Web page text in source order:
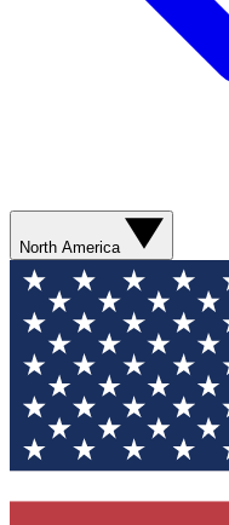
North America